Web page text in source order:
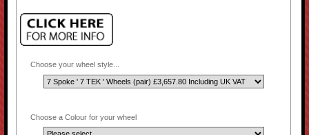
Choose your wheel style...
Choose a Colour for your wheel